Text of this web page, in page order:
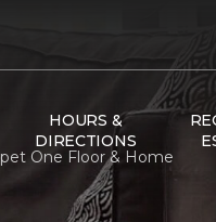
HOURS &
DIRECTIONS
One Floor & Home